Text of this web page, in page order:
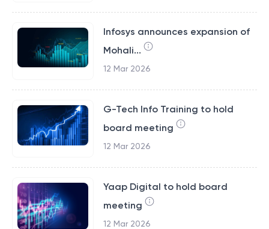
Infosys announces expansion of
Mohali...
12 Mar 2026
G-Tech Info Training to hold
board meeting
12 Mar 2026
Yaap Digital to hold board
meeting
12 Mar 2026